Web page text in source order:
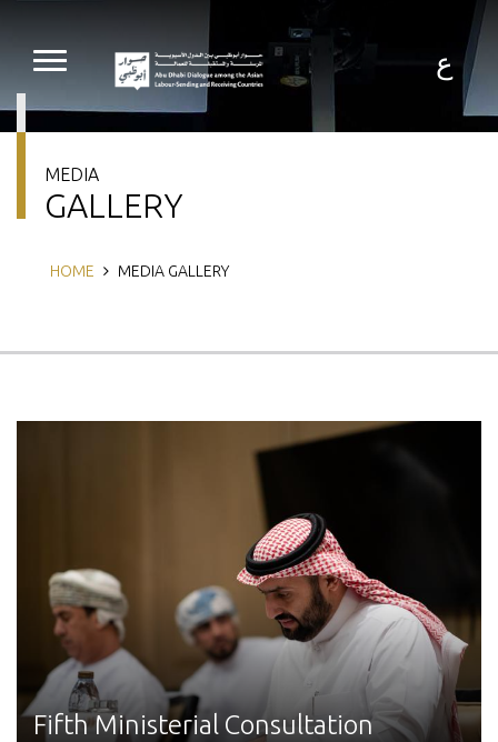
content
ع
MEDIA
GALLERY
Breadcrumb
HOME MEDIA GALLERY
Fifth Ministerial Consultation